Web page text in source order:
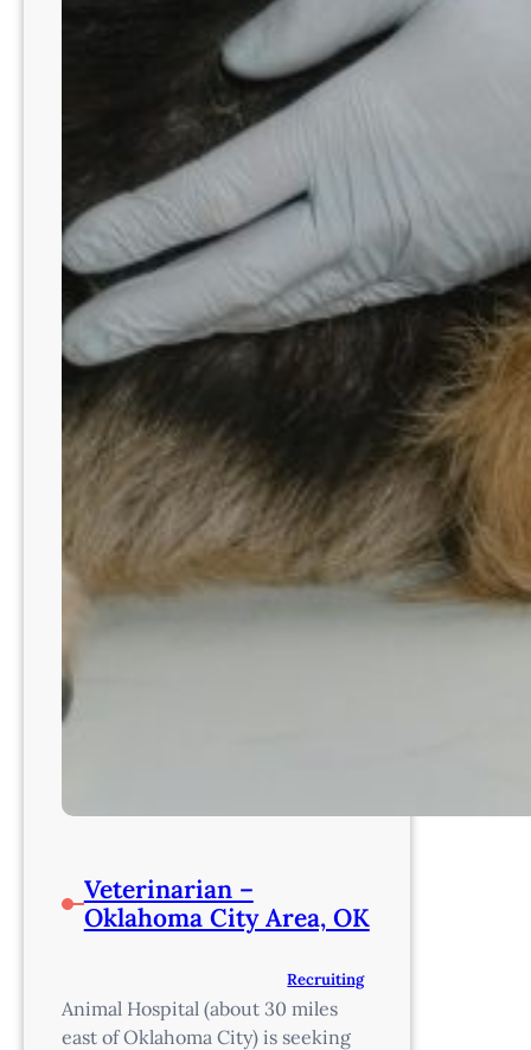
Veterinarian –
Oklahoma City Area, OK
Recruiting
Animal Hospital (about 30 miles
east of Oklahoma City) is seeking